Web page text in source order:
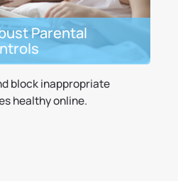
Parental
block inappropriate
healthy online.